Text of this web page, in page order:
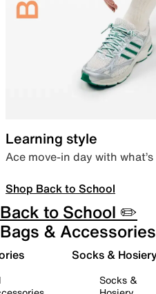
Learning style
Ace move-in day with
Shop Back to School
Back to School ✏️
Bags & Accessories
Socks &
Socks &